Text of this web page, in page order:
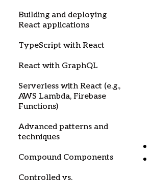
Building and deploying
React applications
TypeScript with React
React with GraphQL
Serverless with React (e.g.,
AWS Lambda, Firebase
Functions)
Advanced patterns and
techniques
Compound Components
Controlled vs.